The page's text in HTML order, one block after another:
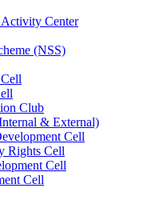
Activity Center
(NSS)
Club
& External)
Cell
Rights Cell
Cell
Cell